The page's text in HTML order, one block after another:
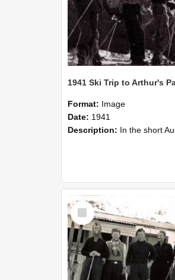
1941 Ski Trip to Arthur's
Format: Image
Date: 1941
Description: In the short August holidays this year, half a dozen would be skiers, having collected a minimum of skis, stores and cash, and possessed of a maximum of
Select
Item